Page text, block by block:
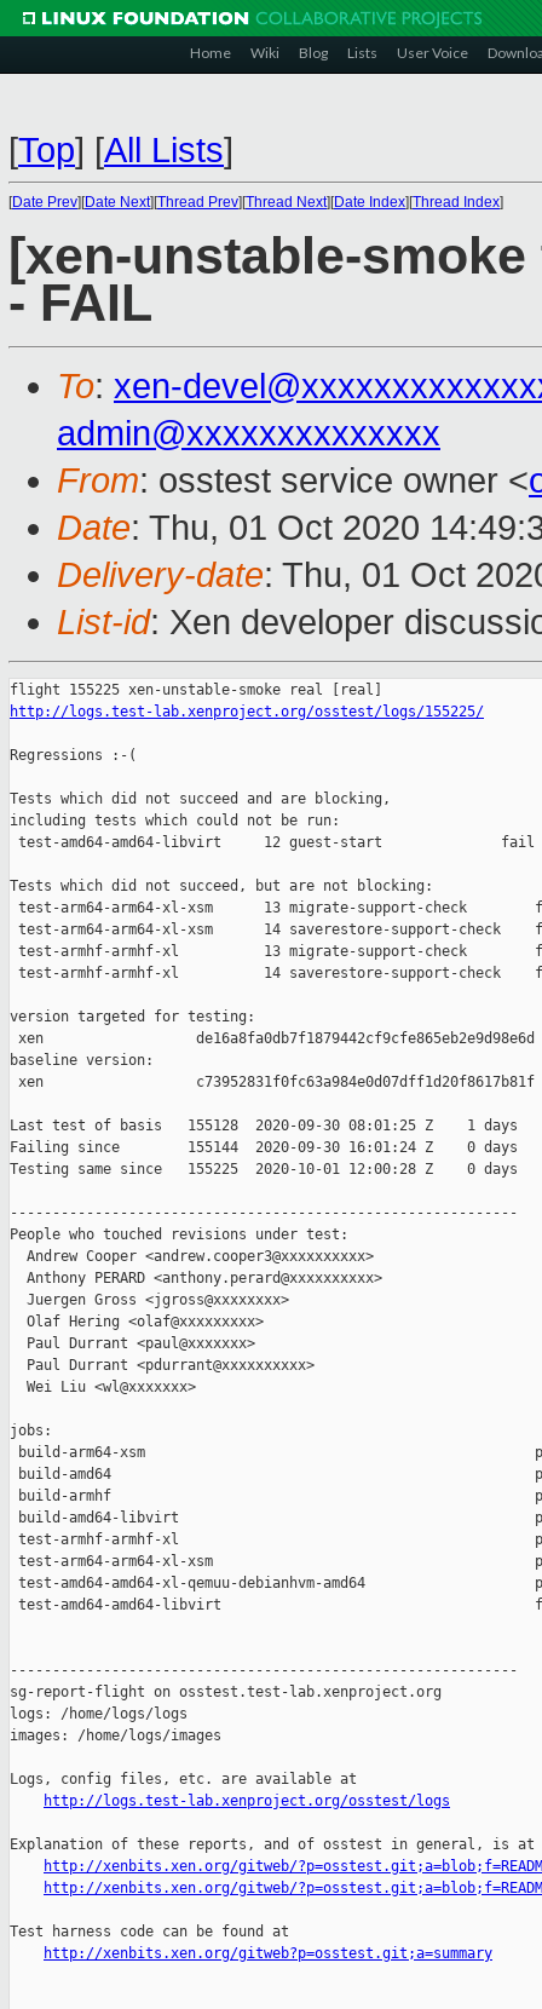
Home Wiki Blog Lists User Voice
[Top] [All Lists]
[Date Prev][Date Next][Thread Prev][Thread Next][Date Index][Thread Index]
[xen-unstable-
- FAIL
To: xen-
admin@xxxxxxxxxxxxxx
From: osstest service owner <
Date: Thu, 01 Oct 2020
Delivery-date: Thu, 01 Oct
List-id: Xen developer
http://logs.test-lab.xenproject.org/osstest/logs/155225/
Regressions :-(
Tests which did not succeed and are blocking,
including tests which could not be run:
test-amd64-amd64-libvirt     12 guest-start              fail
Tests which did not succeed, but are not blocking:
test-arm64-arm64-xl-xsm      13 migrate-support-check
test-arm64-arm64-xl-xsm      14 saverestore-support-check
test-armhf-armhf-xl          13 migrate-support-check
test-armhf-armhf-xl          14 saverestore-support-check
version targeted for testing:
xen                  de16a8fa0db7f1879442cf9cfe865eb2e9d98e6d
baseline version:
xen                  c73952831f0fc63a984e0d07dff1d20f8617b81f
Last test of basis   155128  2020-09-30 08:01:25 Z    1 days
Failing since        155144  2020-09-30 16:01:24 Z    0 days
Testing same since   155225  2020-10-01 12:00:28 Z    0 days
------------------------------------------------------------
People who touched revisions under test:
  Andrew Cooper <andrew.cooper3@xxxxxxxxxx>
  Anthony PERARD <anthony.perard@xxxxxxxxxx>
  Juergen Gross <jgross@xxxxxxxx>
  Olaf Hering <olaf@xxxxxxxxx>
  Paul Durrant <paul@xxxxxxx>
  Paul Durrant <pdurrant@xxxxxxxxxx>
  Wei Liu <wl@xxxxxxx>
jobs:
build-arm64-xsm
build-amd64
build-armhf
build-amd64-libvirt
test-armhf-armhf-xl
test-arm64-arm64-xl-xsm
test-amd64-amd64-xl-qemuu-debianhvm-amd64
test-amd64-amd64-libvirt
------------------------------------------------------------
sg-report-flight on osstest.test-lab.xenproject.org
logs: /home/logs/logs
images: /home/logs/images
Logs, config files, etc. are available at
http://logs.test-lab.xenproject.org/osstest/logs
Explanation of these reports, and of osstest in general, is at
http://xenbits.xen.org/gitweb/
http://xenbits.xen.org/gitweb/
Test harness code can be found at
http://xenbits.xen.org/gitweb?p=osstest.git;a=summary